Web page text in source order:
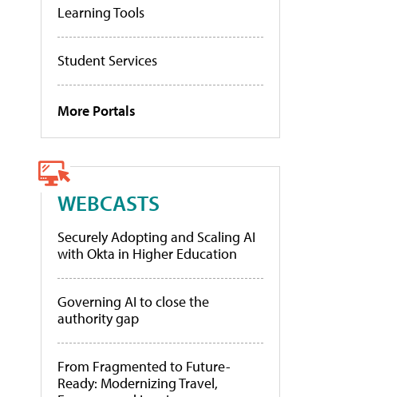
Learning Tools
Student Services
More Portals
WEBCASTS
Securely Adopting and Scaling AI
with Okta in Higher Education
Governing AI to close the
authority gap
From Fragmented to Future-
Ready: Modernizing Travel,